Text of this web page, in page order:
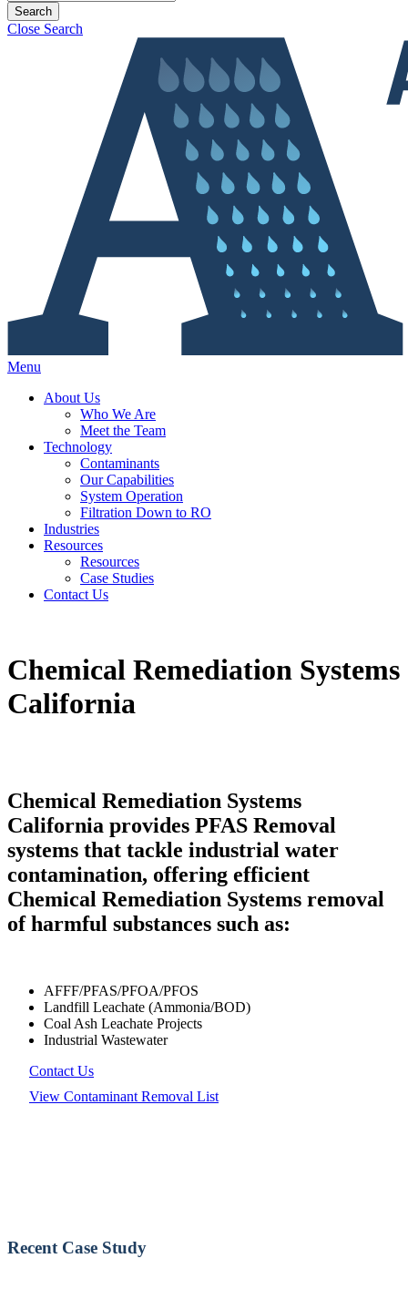
Search
Close Search
Menu
About Us
Who We Are
Meet the Team
Technology
Contaminants
Our Capabilities
System Operation
Filtration Down to RO
Industries
Resources
Resources
Case Studies
Contact Us
Chemical Remediation Systems
California
Chemical Remediation Systems
California provides PFAS Removal
systems that tackle industrial water
contamination, offering efficient
Chemical Remediation Systems removal
of harmful substances such as:
AFFF/PFAS/PFOA/PFOS
Landfill Leachate (Ammonia/BOD)
Coal Ash Leachate Projects
Industrial Wastewater
Contact Us
View Contaminant Removal List
Recent Case Study